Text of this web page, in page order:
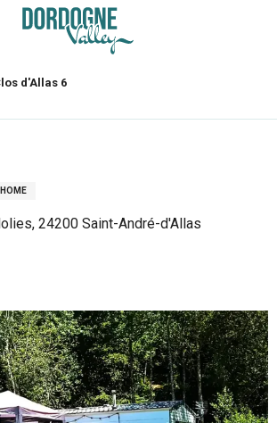
d'Allas 6
24200 Saint-André-d'Allas